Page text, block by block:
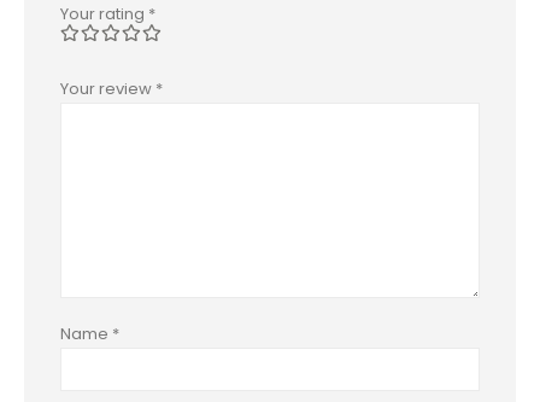
Your rating *
Your review *
Name *